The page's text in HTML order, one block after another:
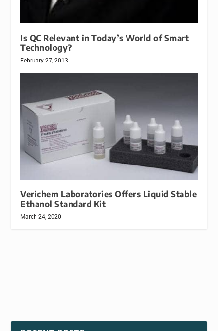
Is QC Relevant in Today’s World of Smart
Technology?
February 27, 2013
Verichem Laboratories Offers Liquid Stable
Ethanol Standard Kit
March 24, 2020